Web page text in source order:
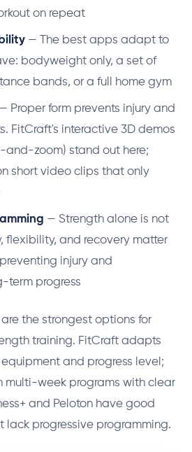
on repeat
— The best apps adapt to
bodyweight only, a set of
bands, or a full home gym
— Proper form prevents injury and
FitCraft's interactive 3D demos
and-zoom) stand out here;
short video clips that only
— Strength alone is not
flexibility, and recovery matter
injury and
term progress
the strongest options for
training. FitCraft adapts
and progress level;
multi-week programs with clear
and Peloton have good
lack progressive programming.